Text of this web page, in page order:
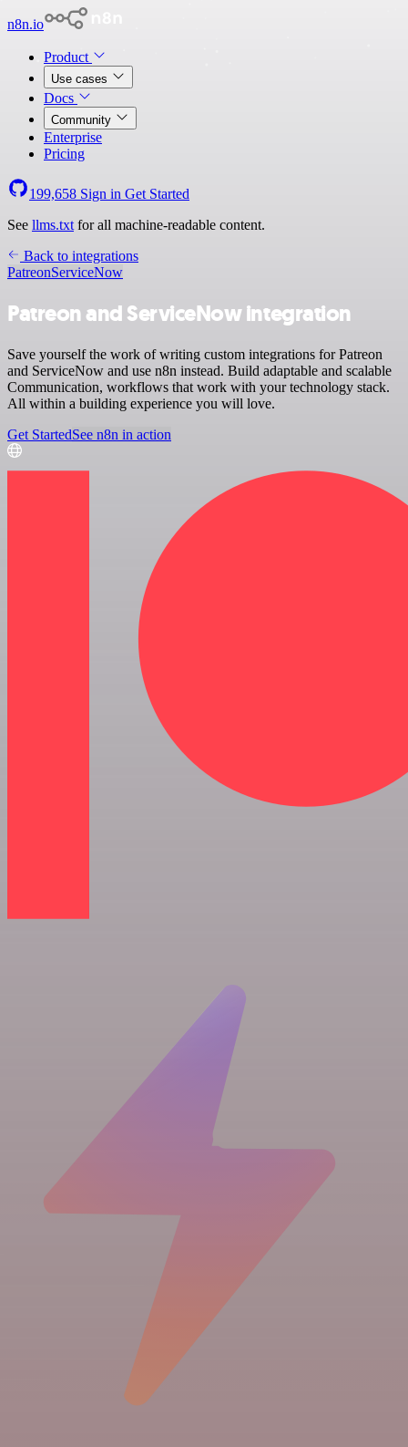
n8n.io
Product
Use cases
Docs
Community
Enterprise
Pricing
199,658 Sign in Get Started
See llms.txt for all machine-readable content.
Back to integrations
PatreonServiceNow
Patreon and ServiceNow integration
Save yourself the work of writing custom integrations for Patreon
and ServiceNow and use n8n instead. Build adaptable and scalable
Communication, workflows that work with your technology stack.
All within a building experience you will love.
Get StartedSee n8n in action